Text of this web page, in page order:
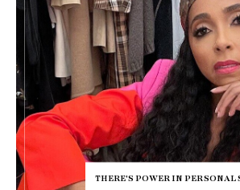
THERE'S POWER IN PERSONAL